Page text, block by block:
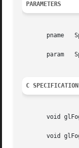
PARAMETERS
pname
param
C SPECIFICATION
void
void